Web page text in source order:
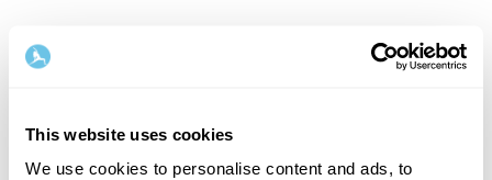
This website uses cookies
We use cookies to personalise content and ads, to